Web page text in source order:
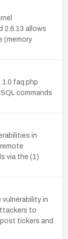
2.6.13 allows
(memory
faq.php
commands
in
via the (1)
in
to
tickers and